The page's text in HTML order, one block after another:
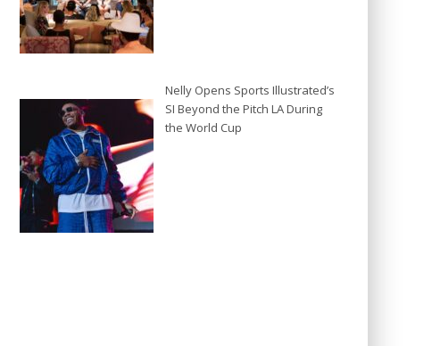
Nelly Opens Sports Illustrated’s
SI Beyond the Pitch LA During
the World Cup